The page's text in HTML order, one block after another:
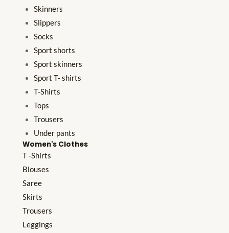
Skinners
Slippers
Socks
Sport shorts
Sport skinners
Sport T- shirts
T-Shirts
Tops
Trousers
Under pants
Women's Clothes
T -Shirts
Blouses
Saree
Skirts
Trousers
Leggings